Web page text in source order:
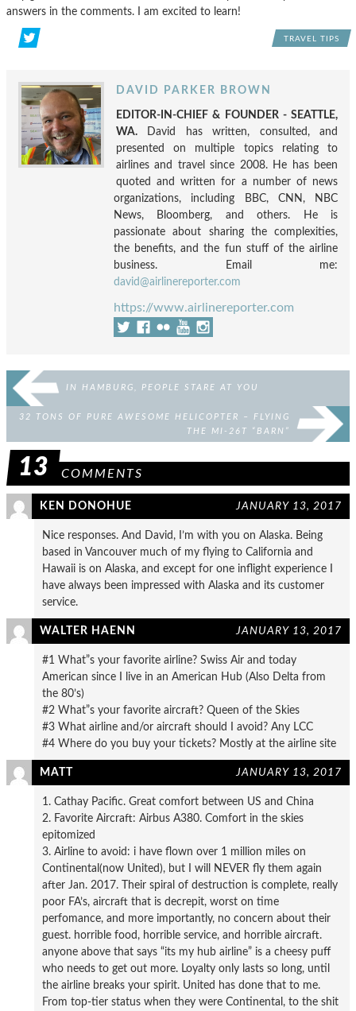
answers in the comments. I am excited to learn!
TRAVEL TIPS
DAVID PARKER BROWN
EDITOR-IN-CHIEF & FOUNDER - SEATTLE,
WA. David has written, consulted, and
presented on multiple topics relating to
airlines and travel since 2008. He has been
quoted and written for a number of news
organizations, including BBC, CNN, NBC
News, Bloomberg, and others. He is
passionate about sharing the complexities,
the benefits, and the fun stuff of the airline
business. Email me:
david@airlinereporter.com
https://www.airlinereporter.com
IN HAMBURG, PEOPLE STARE AT YOU
32 TONS OF PURE AWESOME HELICOPTER – FLYING
THE MI-26T “BARN”
13 COMMENTS
KEN DONOHUE JANUARY 13, 2017
Nice responses. And David, I’m with you on Alaska. Being
based in Vancouver much of my flying to California and
Hawaii is on Alaska, and except for one inflight experience I
have always been impressed with Alaska and its customer
service.
WALTER HAENN JANUARY 13, 2017
#1 What”s your favorite airline? Swiss Air and today
American since I live in an American Hub (Also Delta from
the 80’s)
#2 What”s your favorite aircraft? Queen of the Skies
#3 What airline and/or aircraft should I avoid? Any LCC
#4 Where do you buy your tickets? Mostly at the airline site
MATT JANUARY 13, 2017
1. Cathay Pacific. Great comfort between US and China
2. Favorite Aircraft: Airbus A380. Comfort in the skies
epitomized
3. Airline to avoid: i have flown over 1 million miles on
Continental(now United), but I will NEVER fly them again
after Jan. 2017. Their spiral of destruction is complete, really
poor FA’s, aircraft that is decrepit, worst on time
perfomance, and more importantly, no concern about their
guest. horrible food, horrible service, and horrible aircraft.
anyone above that says “its my hub airline” is a cheesy puff
who needs to get out more. Loyalty only lasts so long, until
the airline breaks your spirit. United has done that to me.
From top-tier status when they were Continental, to the shit